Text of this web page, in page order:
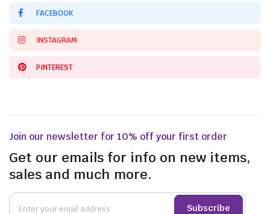
FACEBOOK
INSTAGRAM
PINTEREST
Join our newsletter for 10% off your first order
Get our emails for info on new items,
sales and much more.
Subscribe